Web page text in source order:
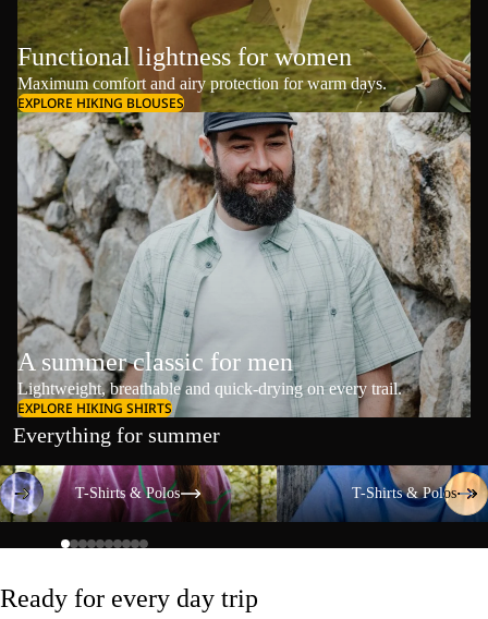
Functional lightness for women
Maximum comfort and airy protection for warm days.
EXPLORE HIKING BLOUSES
A summer classic for men
Lightweight, breathable and quick-drying on every trail.
EXPLORE HIKING SHIRTS
Everything for summer
T-Shirts & Polos
T-Shirts & Polos
T-Shirts & Polos
T-Shirts & Polos
Ready for every day trip